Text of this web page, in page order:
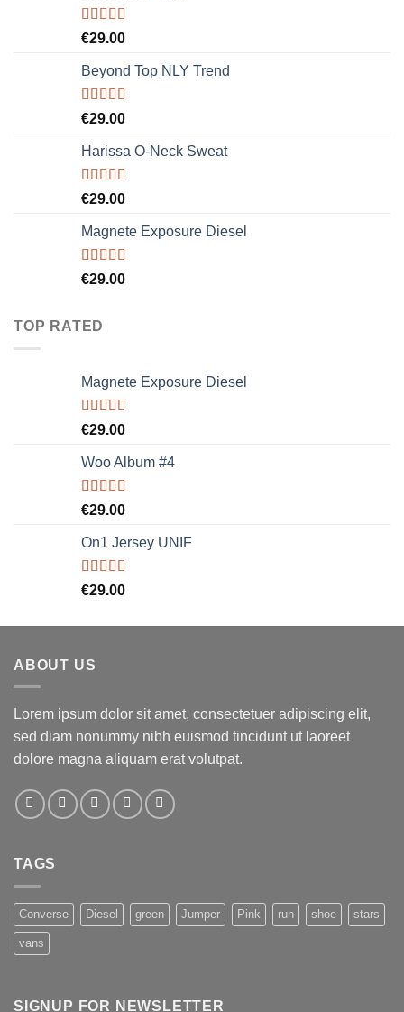
Rated5.00
€29.00
Beyond Top NLY Trend
Rated
of 5
€29.00
Harissa O-Neck Sweat
Rated
of 5
€29.00
Magnete Exposure Diesel
Rated5.00
€29.00
TOP RATED
Magnete Exposure Diesel
Rated5.00
€29.00
Woo Album #4
Rated5.00
€29.00
On1 Jersey UNIF
Rated5.00
€29.00
ABOUT US
Lorem ipsum dolor sit amet, consectetuer adipiscing elit,
sed diam nonummy nibh euismod tincidunt ut laoreet
dolore magna aliquam erat volutpat.
TAGS
Converse Diesel green Jumper Pink run shoe stars
vans
SIGNUP FOR NEWSLETTER